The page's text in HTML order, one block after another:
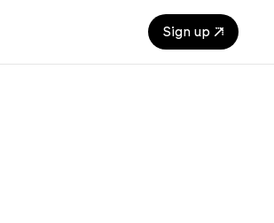
Sign up